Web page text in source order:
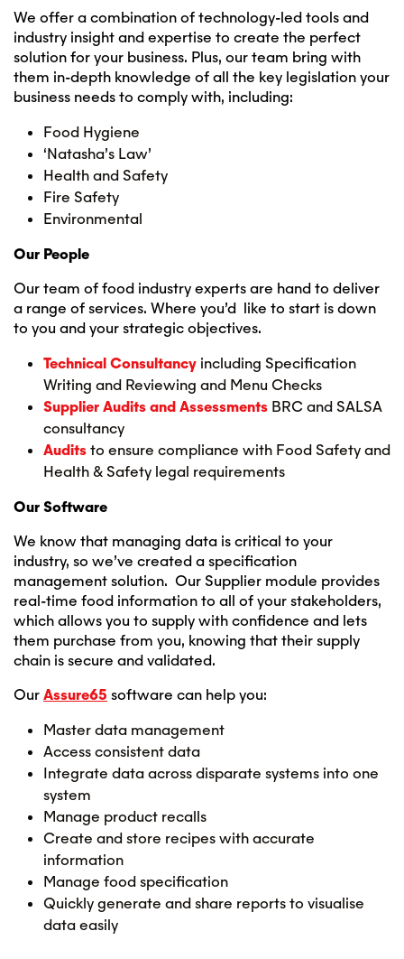
We offer a combination of technology-led tools and
industry insight and expertise to create the perfect
solution for your business. Plus, our team bring with
them in-depth knowledge of all the key legislation your
business needs to comply with, including:
Food Hygiene
‘Natasha’s Law’
Health and Safety
Fire Safety
Environmental
Our People
Our team of food industry experts are hand to deliver
a range of services. Where you’d like to start is down
to you and your strategic objectives.
Technical Consultancy including Specification
Writing and Reviewing and Menu Checks
SupplierAudits and Assessments BRC and SALSA
consultancy
Auditsto ensure compliance with Food Safety and
Health & Safety legal requirements
Our Software
We know that managing data is critical to your
industry, so we’ve created a specification
management solution. Our Supplier module provides
real-time food information to all of your stakeholders,
which allows you to supply with confidence and lets
them purchase from you, knowing that their supply
chain is secure and validated.
OurAssure65 software can help you:
Master data management
Access consistent data
Integrate data across disparate systems into one
system
Manage product recalls
Create and store recipes with accurate
information
Manage food specification
Quickly generate and share reports to visualise
data easily